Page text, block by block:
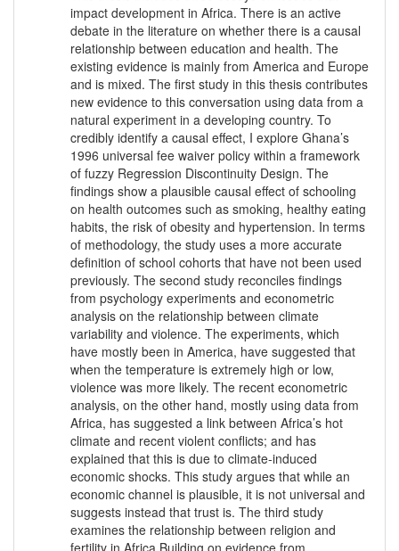
impact development in Africa. There is an active
debate in the literature on whether there is a causal
relationship between education and health. The
existing evidence is mainly from America and Europe
and is mixed. The first study in this thesis contributes
new evidence to this conversation using data from a
natural experiment in a developing country. To
credibly identify a causal effect, I explore Ghana’s
1996 universal fee waiver policy within a framework
of fuzzy Regression Discontinuity Design. The
findings show a plausible causal effect of schooling
on health outcomes such as smoking, healthy eating
habits, the risk of obesity and hypertension. In terms
of methodology, the study uses a more accurate
definition of school cohorts that have not been used
previously. The second study reconciles findings
from psychology experiments and econometric
analysis on the relationship between climate
variability and violence. The experiments, which
have mostly been in America, have suggested that
when the temperature is extremely high or low,
violence was more likely. The recent econometric
analysis, on the other hand, mostly using data from
Africa, has suggested a link between Africa’s hot
climate and recent violent conflicts; and has
explained that this is due to climate-induced
economic shocks. This study argues that while an
economic channel is plausible, it is not universal and
suggests instead that trust is. The third study
examines the relationship between religion and